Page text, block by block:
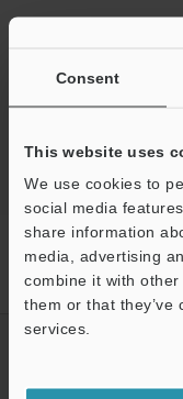
Consent
This website uses
We use cookies to
social media
share information
media, advertising
combine it with
them or that they’ve
services.
Experience Demo /
Home Products
Profilometers
3D
Motorized XY stage